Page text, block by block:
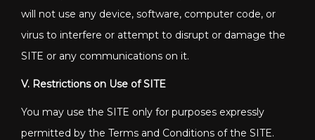
will not use any device, software, computer code, or
virus to interfere or attempt to disrupt or damage the
SITE or any communications on it.
V. Restrictions on Use of SITE
You may use the SITE only for purposes expressly
permitted by the Terms and Conditions of the SITE.